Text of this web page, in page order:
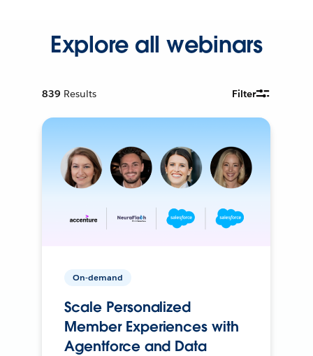
Explore all webinars
839 Results Filter
On-demand
Scale Personalized
Member Experiences with
Agentforce and Data